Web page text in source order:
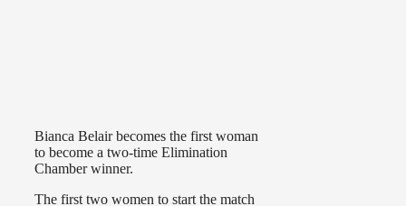
Bianca Belair becomes the first woman
to become a two-time Elimination
Chamber winner.
The first two women to start the match